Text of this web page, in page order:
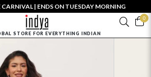
CARNIVAL | ENDS ON TUESDAY MORNING
0
STORE FOR EVERYTHING INDIAN